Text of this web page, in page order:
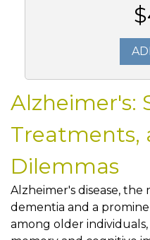
Alzheimer's:
Treatments,
Dilemmas
Alzheimer's disease,
dementia and a
among older